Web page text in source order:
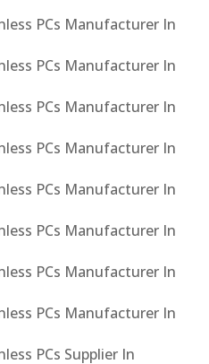
PCs Manufacturer In
PCs Manufacturer In
PCs Manufacturer In
PCs Manufacturer In
PCs Manufacturer In
PCs Manufacturer In
PCs Manufacturer In
PCs Manufacturer In
PCs Supplier In